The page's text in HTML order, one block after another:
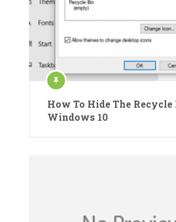
How To Hide The Recycle
Windows 10